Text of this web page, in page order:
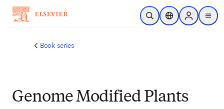
Skip to main content
Open SearchLocation Selector
Sign in to
menu
Book series
Genome Modified Plants